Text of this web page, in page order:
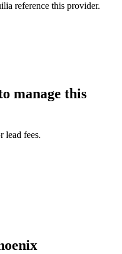
reference this provider.
manage this
lead fees.